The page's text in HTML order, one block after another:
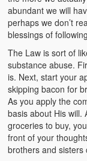
abundant we will
perhaps we don’t
blessings of
The Law is sort of
substance abuse.
is. Next, start your
skipping bacon for
As you apply the
basis about His will.
groceries to buy,
front of your
brothers and sisters